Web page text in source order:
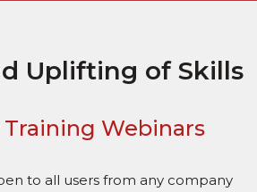
Uplifting of Skills
Webinars
to all users from any company